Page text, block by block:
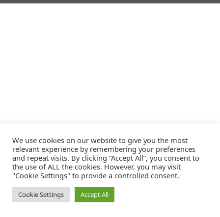
We use cookies on our website to give you the most
relevant experience by remembering your preferences
and repeat visits. By clicking “Accept All”, you consent to
the use of ALL the cookies. However, you may visit
"Cookie Settings" to provide a controlled consent.
Cookie Settings Accept All